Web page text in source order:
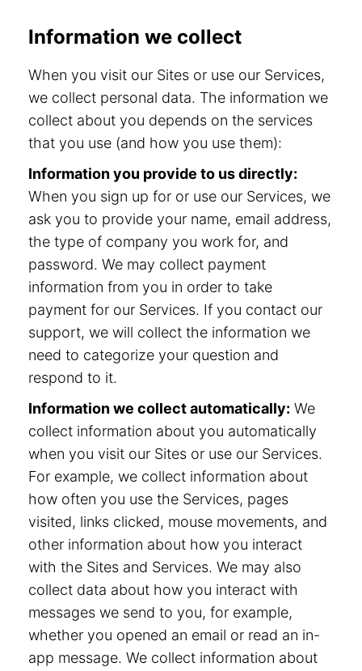
Information we collect
When you visit our Sites or use our Services,
we collect personal data. The information we
collect about you depends on the services
that you use (and how you use them):
Information you provide to us directly:
When you sign up for or use our Services, we
ask you to provide your name, email address,
the type of company you work for, and
password. We may collect payment
information from you in order to take
payment for our Services. If you contact our
support, we will collect the information we
need to categorize your question and
respond to it.
Information we collect automatically: We
collect information about you automatically
when you visit our Sites or use our Services.
For example, we collect information about
how often you use the Services, pages
visited, links clicked, mouse movements, and
other information about how you interact
with the Sites and Services. We may also
collect data about how you interact with
messages we send to you, for example,
whether you opened an email or read an in-
app message. We collect information about